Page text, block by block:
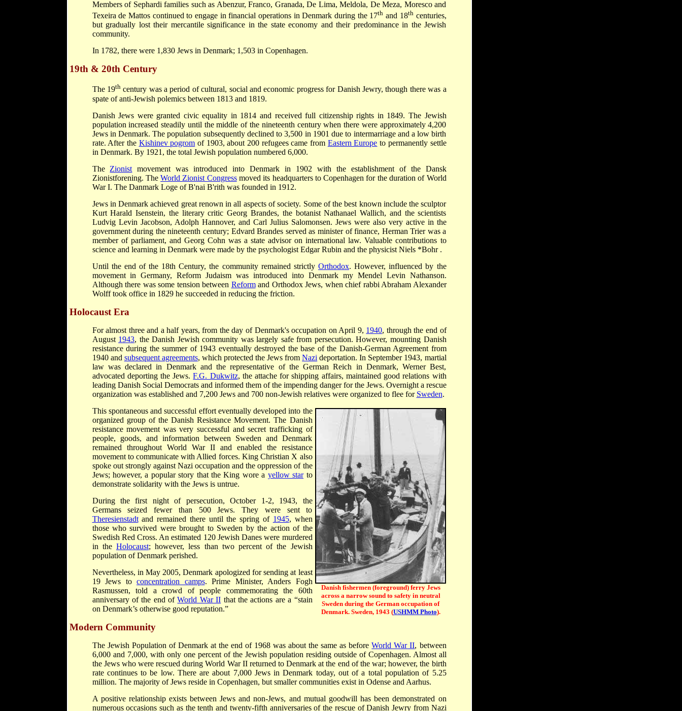
Members of Sephardi families such as Abenzur, Franco, Granada, De Lima, Meldola, De Meza, Moresco and
Texeira de Mattos continued to engage in financial operations in Denmark during the 17th and 18thcenturies,
but gradually lost their mercantile significance in the state economy and their predominance in the Jewish
community.
In 1782, there were 1,830 Jews in Denmark; 1,503 in Copenhagen.
19th & 20th Century
The 19thcentury was a period of cultural, social and economic progress for Danish Jewry, though there was a
spate of anti-Jewish polemics between 1813 and 1819.
Danish Jews were granted civic equality in 1814 and received full citizenship rights in 1849. The Jewish
population increased steadily until the middle of the nineteenth century when there were approximately 4,200
Jews in Denmark. The population subsequently declined to 3,500 in 1901 due to intermarriage and a low birth
rate. After the Kishinev pogrom of 1903, about 200 refugees came from Eastern Europe to permanently settle
in Denmark. By 1921, the total Jewish population numbered 6,000.
The Zionist movement was introduced into Denmark in 1902 with the establishment of the Dansk
Zionistforening. TheWorld Zionist Congressmoved its headquarters to Copenhagen for the duration of World
War I. The Danmark Loge of B'nai B'rith was founded in 1912.
Jews in Denmark achieved great renown in all aspects of society. Some of the best known include the sculptor
Kurt Harald Isenstein, the literary critic Georg Brandes, the botanist Nathanael Wallich, and the scientists
Ludvig Levin Jacobson, Adolph Hannover, and Carl Julius Salomonsen. Jews were also very active in the
government during the nineteenth century; Edvard Brandes served as minister of finance, Herman Trier was a
member of parliament, and Georg Cohn was a state advisor on international law. Valuable contributions to
science and learning in Denmark were made by the psychologist Edgar Rubin and the physicist Niels *Bohr .
Until the end of the 18th Century, the community remained strictly Orthodox. However, influenced by the
movement in Germany, Reform Judaism was introduced into Denmark my Mendel Levin Nathanson.
Although there was some tension between Reformand Orthodox Jews, when chief rabbi Abraham Alexander
Wolff took office in 1829 he succeeded in reducing the friction.
Holocaust Era
For almost three and a half years, from the day of Denmark's occupation on April 9, 1940, through the end of
August 1943, the Danish Jewish community was largely safe from persecution. However, mounting Danish
resistance during the summer of 1943 eventually destroyed the base of the Danish-German Agreement from
1940 and subsequent agreements, which protected the Jews fromNazi deportation. In September 1943, martial
law was declared in Denmark and the representative of the German Reich in Denmark, Werner Best,
advocated deporting the Jews.F.G. Dukwitz, the attache for shipping affairs, maintained good relations with
leading Danish Social Democrats and informed them of the impending danger for the Jews. Overnight a rescue
organization was established and 7,200 Jews and 700 non-Jewish relatives were organized to flee for Sweden.
Danish fishermen (foreground) ferry Jews
across a narrow sound to safety in neutral
Sweden during the German occupation of
Denmark. Sweden, 1943 (USHMM Photo).
This spontaneous and successful effort eventually developed into the
organized group of the Danish Resistance Movement. The Danish
resistance movement was very successful and secret trafficking of
people, goods, and information between Sweden and Denmark
remained throughout World War II and enabled the resistance
movement to communicate with Allied forces. King Christian X also
spoke out strongly against Nazi occupation and the oppression of the
Jews; however, a popular story that the King wore a yellow starto
demonstrate solidarity with the Jews is untrue.
During the first night of persecution, October 1-2, 1943, the
Germans seized fewer than 500 Jews. They were sent to
Theresienstadtand remained there until the spring of 1945, when
those who survived were brought to Sweden by the action of the
Swedish Red Cross. An estimated 120 Jewish Danes were murdered
in the Holocaust; however, less than two percent of the Jewish
population of Denmark perished.
Nevertheless, in May 2005, Denmark apologized for sending at least
19 Jews to concentration camps. Prime Minister, Anders Fogh
Rasmussen, told a crowd of people commemorating the 60th
anniversary of the end ofWorld War II that the actions are a “stain
on Denmark’s otherwise good reputation.”
Modern Community
The Jewish Population of Denmark at the end of 1968 was about the same as beforeWorld War II, between
6,000 and 7,000, with only one percent of the Jewish population residing outside of Copenhagen. Almost all
the Jews who were rescued during World War II returned to Denmark at the end of the war; however, the birth
rate continues to be low. There are about 7,000 Jews in Denmark today, out of a total population of 5.25
million. The majority of Jews reside in Copenhagen, but smaller communities exist in Odense and Aarhus.
A positive relationship exists between Jews and non-Jews, and mutual goodwill has been demonstrated on
numerous occasions such as the tenth and twenty-fifth anniversaries of the rescue of Danish Jewry from Nazi